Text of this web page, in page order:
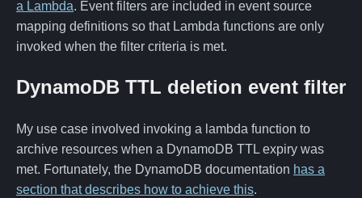
a Lambda. Event filters are included in event source
mapping definitions so that Lambda functions are only
invoked when the filter criteria is met.
DynamoDB TTL deletion event filter
My use case involved invoking a lambda function to
archive resources when a DynamoDB TTL expiry was
met. Fortunately, the DynamoDB documentation has a
section that describes how to achieve this.